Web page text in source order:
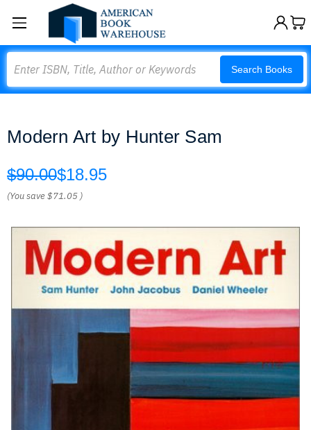
Search Books
Modern Art by Hunter Sam
$90.00$18.95
(You save$71.05 )